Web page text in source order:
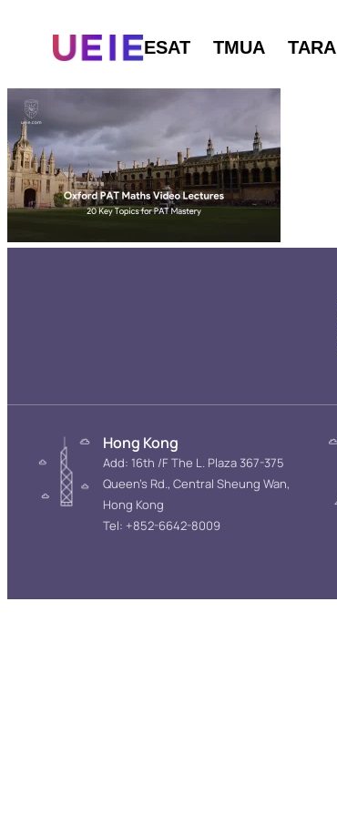
ESAT TMUA TARA
Hong Kong
Add: 16th /F The L. Plaza 367-375
Queen’s Rd., Central Sheung Wan,
Hong Kong
Tel: +852-6642-8009